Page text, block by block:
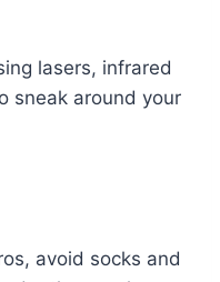
lasers, infrared
sneak around your
avoid socks and